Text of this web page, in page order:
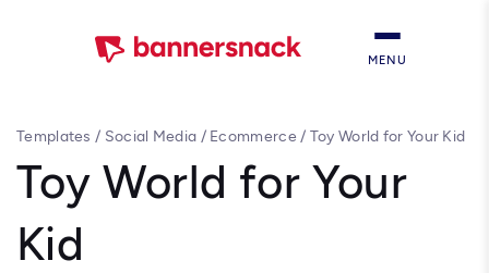
MENU
Templates / Social Media / Ecommerce/ Toy World for Your Kid
Toy World for Your
Kid